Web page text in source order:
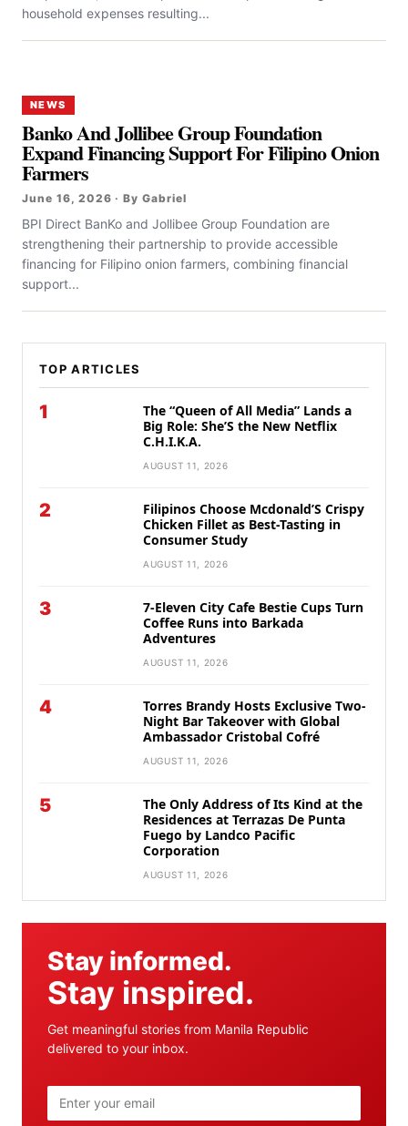
household expenses resulting...
NEWS
Banko And Jollibee Group Foundation
Expand Financing Support For Filipino Onion
Farmers
June 16, 2026 · By Gabriel
BPI Direct BanKo and Jollibee Group Foundation are
strengthening their partnership to provide accessible
financing for Filipino onion farmers, combining financial
support...
TOP ARTICLES
1
The “Queen of All Media” Lands a
Big Role: She’S the New Netflix
C.H.I.K.A.
AUGUST 11, 2026
2
Filipinos Choose Mcdonald’S Crispy
Chicken Fillet as Best-Tasting in
Consumer Study
AUGUST 11, 2026
3
7-Eleven City Cafe Bestie Cups Turn
Coffee Runs into Barkada
Adventures
AUGUST 11, 2026
4
Torres Brandy Hosts Exclusive Two-
Night Bar Takeover with Global
Ambassador Cristobal Cofré
AUGUST 11, 2026
5
The Only Address of Its Kind at the
Residences at Terrazas De Punta
Fuego by Landco Pacific
Corporation
AUGUST 11, 2026
Stay informed.
Stay inspired.
Get meaningful stories from Manila Republic
delivered to your inbox.